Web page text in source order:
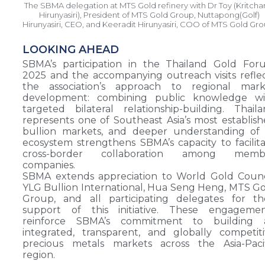
The SBMA delegation at MTS Gold refinery with Dr Toy
Hirunyasiri), President of MTS Gold Group, Nuttapong(Golf)
Hirunyasiri, CEO, and Keeradit Hirunyasiri, COO of MTS Gold
LOOKING AHEAD
SBMA’s participation in the Thailand Gold
2025 and the accompanying outreach visits
the association’s approach to regional
development: combining public knowledge
targeted bilateral relationship-building.
represents one of Southeast Asia’s most
bullion markets, and deeper understanding of
ecosystem strengthens SBMA’s capacity to
cross-border collaboration among
companies.
SBMA extends appreciation to World Gold
YLG Bullion International, Hua Seng Heng, MTS
Group, and all participating delegates for
support of this initiative. These
reinforce SBMA’s commitment to building
integrated, transparent, and globally
precious metals markets across the Asia-
region.